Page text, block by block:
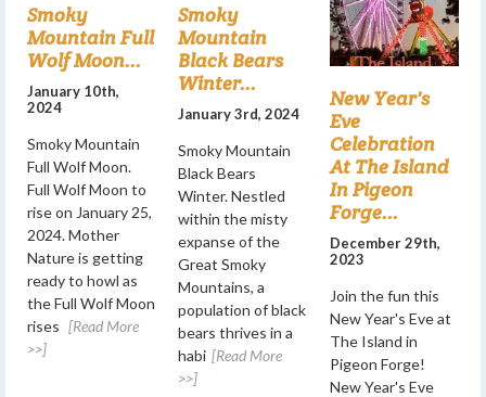
Smoky
Mountain Full
Wolf Moon...
January 10th,
2024
Smoky Mountain
Full Wolf Moon.
Full Wolf Moon to
rise on January 25,
2024. Mother
Nature is getting
ready to howl as
the Full Wolf Moon
rises [Read More
>>]
Smoky
Mountain
Black Bears
Winter...
January 3rd, 2024
Smoky Mountain
Black Bears
Winter. Nestled
within the misty
expanse of the
Great Smoky
Mountains, a
population of black
bears thrives in a
habi [Read More
>>]
New Year's
Eve
Celebration
At The Island
In Pigeon
Forge...
December 29th,
2023
Join the fun this
New Year's Eve at
The Island in
Pigeon Forge!
New Year's Eve